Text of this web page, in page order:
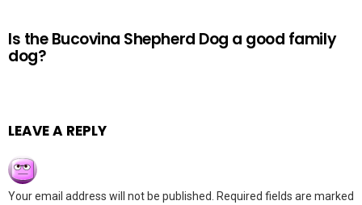
Is the Bucovina Shepherd Dog a good family
dog?
LEAVE A REPLY
Your email address will not be published.
Required fields are marked